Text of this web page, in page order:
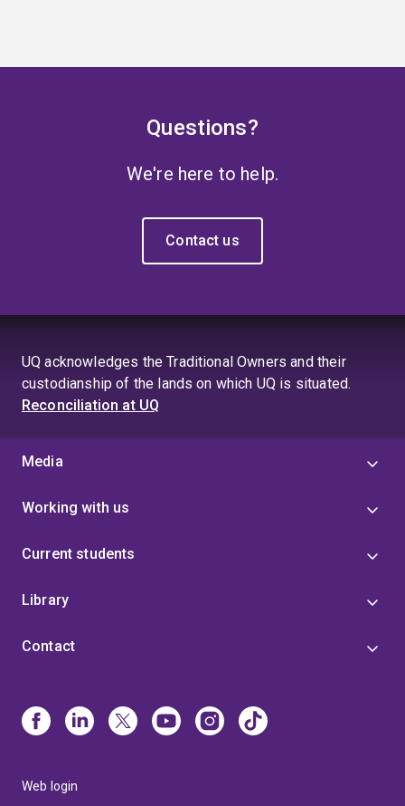
Questions?
We're here to help.
Contact us
UQ acknowledges the Traditional Owners and their
custodianship of the lands on which UQ is situated.
Reconciliation at UQ
Media
Working with us
Current students
Library
Contact
Web login